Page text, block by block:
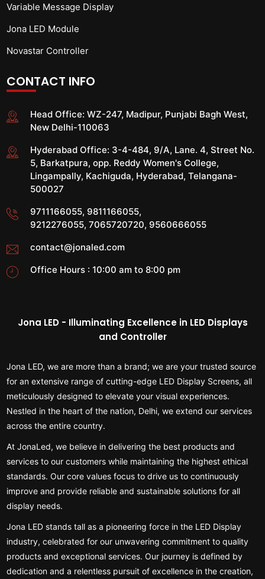
Variable Message Display
Jona LED Module
Novastar Controller
CONTACT INFO
Head Office:WZ-247, Madipur, Punjabi Bagh West,
New Delhi-110063
Hyderabad Office: 3-4-484, 9/A, Lane. 4, Street No.
5, Barkatpura, opp. Reddy Women's College,
Lingampally, Kachiguda, Hyderabad, Telangana-
500027
9711166055, 9811166055,
9212276055,7065720720, 9560666055
contact@jonaled.com
Office Hours : 10:00 am to 8:00 pm
Jona LED - Illuminating Excellence in LED Displays
and Controller
Jona LED, we are more than a brand; we are your trusted source
for an extensive range of cutting-edge LED Display Screens, all
meticulously designed to elevate your visual experiences.
Nestled in the heart of the nation, Delhi, we extend our services
across the entire country.
At JonaLed, we believe in delivering the best products and
services to our customers while maintaining the highest ethical
standards. Our core values focus to drive us to continuously
improve and provide reliable and sustainable solutions for all
display needs.
Jona LED stands tall as a pioneering force in the LED Display
industry, celebrated for our unwavering commitment to quality
products and exceptional services. Our journey is defined by
dedication and a relentless pursuit of excellence in the creation,